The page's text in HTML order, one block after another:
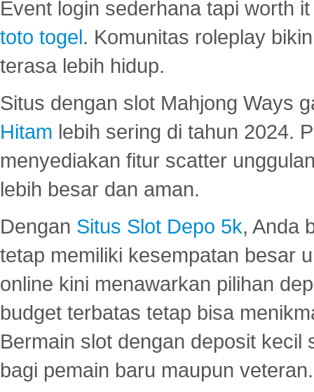
Event login sederhana tapi worth
toto togel. Komunitas roleplay
terasa lebih hidup.
Situs dengan slot Mahjong Ways
Hitam lebih sering di tahun 2024.
menyediakan fitur scatter
lebih besar dan aman.
Dengan Situs Slot Depo 5k, Anda
tetap memiliki kesempatan besar
online kini menawarkan pilihan
budget terbatas tetap bisa
Bermain slot dengan deposit
bagi pemain baru maupun veteran.